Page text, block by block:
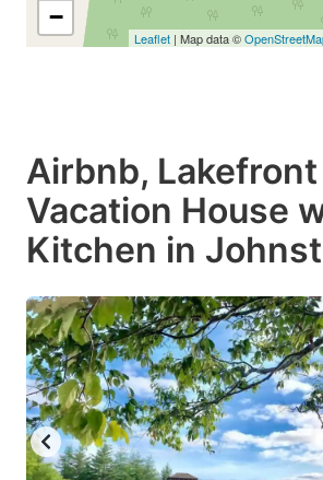
−
Leaflet | Map data ©
Airbnb, Lakefront
Vacation House
Kitchen in